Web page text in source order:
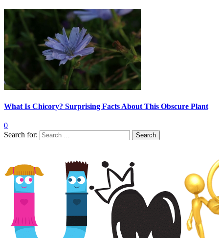
What Is Chicory? Surprising Facts About This Obscure Plant
0
Search for: